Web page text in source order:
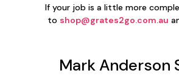
If your job is a little more
to shop@grates2go.com.au
Mark Anderson